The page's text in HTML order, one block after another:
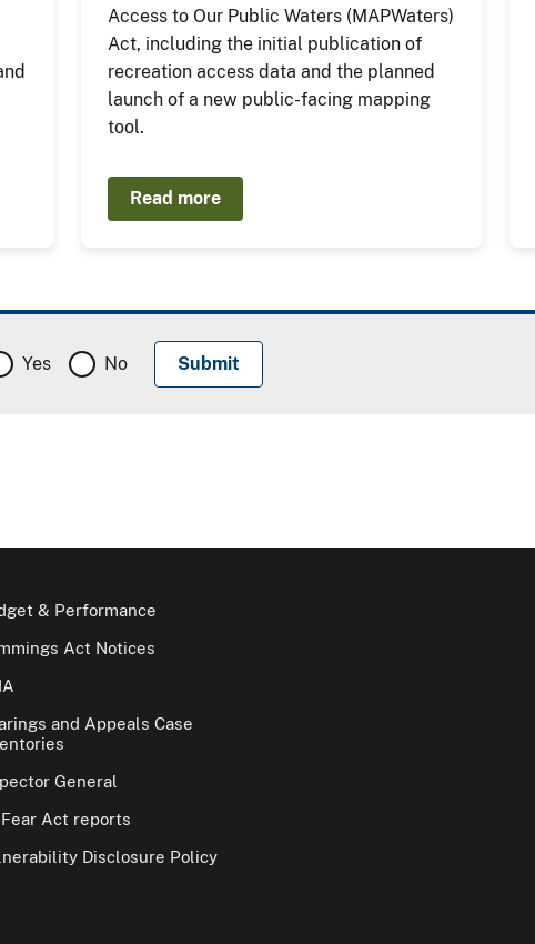
Access to Our Public Waters (MAPWaters)
Act, including the initial publication of
recreation access data and the planned
launch of a new public-facing mapping
tool.
Read more
Yes No
& Performance
Act Notices
and Appeals Case
General
Fear Act reports
Disclosure Policy